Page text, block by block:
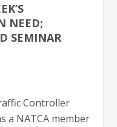
NEED;
SEMINAR
Controller
a NATCA member